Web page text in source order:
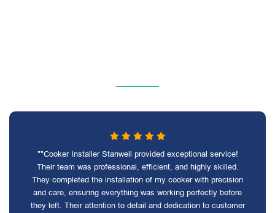
""Cooker Installer Stanwell provided exceptional service!
Their team was professional, efficient, and highly skilled.
They completed the installation of my cooker with precision
and care, ensuring everything was working perfectly before
they left. Their attention to detail and dedication to customer